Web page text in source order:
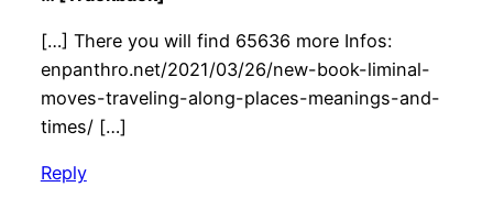
[…] There you will find 65636 more Infos:
enpanthro.net/2021/03/26/new-book-liminal-
moves-traveling-along-places-meanings-and-
times/ […]
Reply